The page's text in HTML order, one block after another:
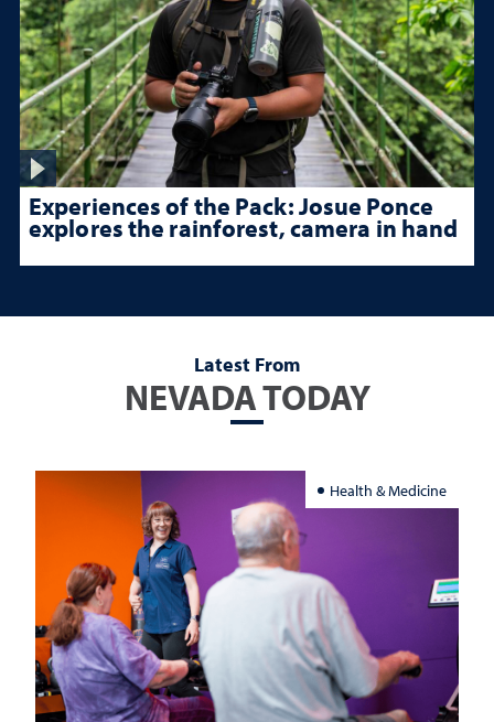
Experiences of the Pack: Josue Ponce
explores the rainforest, camera in hand
Latest From
NEVADA TODAY
Health & Medicine